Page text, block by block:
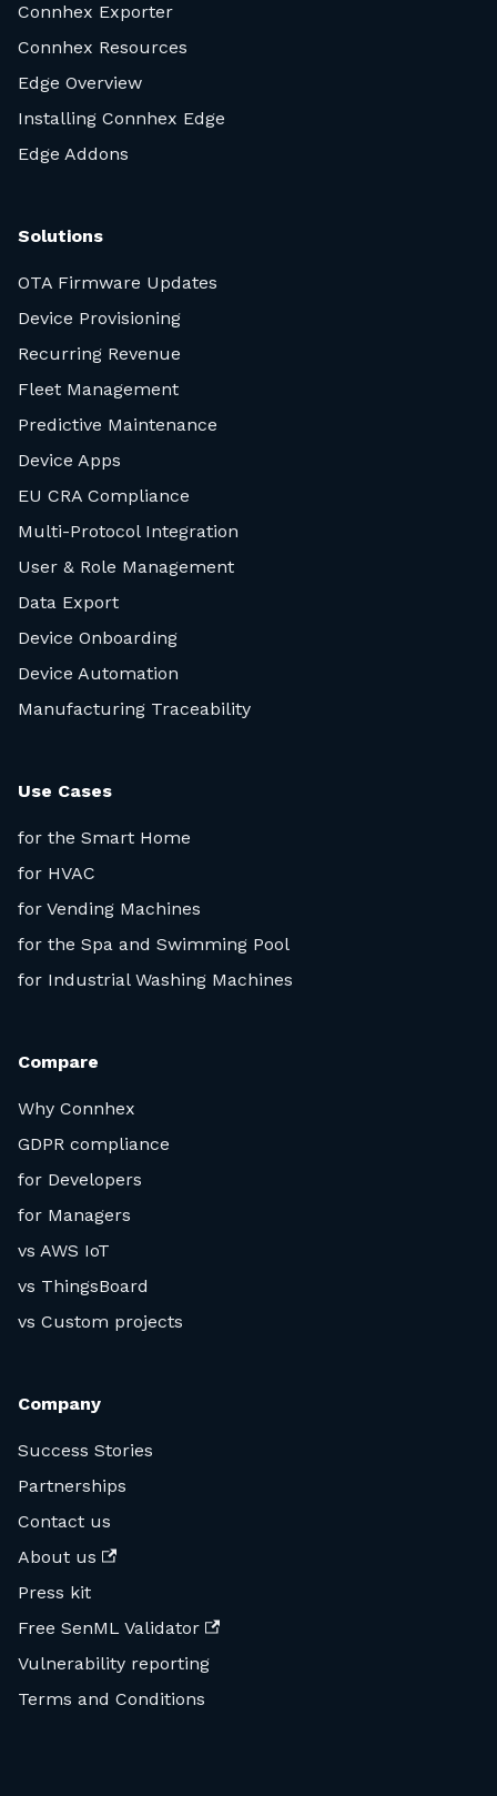
Connhex Exporter
Connhex Resources
Edge Overview
Installing Connhex Edge
Edge Addons
Solutions
OTA Firmware Updates
Device Provisioning
Recurring Revenue
Fleet Management
Predictive Maintenance
Device Apps
EU CRA Compliance
Multi-Protocol Integration
User & Role Management
Data Export
Device Onboarding
Device Automation
Manufacturing Traceability
Use Cases
for the Smart Home
for HVAC
for Vending Machines
for the Spa and Swimming Pool
for Industrial Washing Machines
Compare
Why Connhex
GDPR compliance
for Developers
for Managers
vs AWS IoT
vs ThingsBoard
vs Custom projects
Company
Success Stories
Partnerships
Contact us
About us
Press kit
Free SenML Validator
Vulnerability reporting
Terms and Conditions